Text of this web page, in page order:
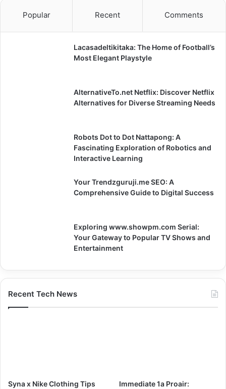
Popular Recent Comments
Lacasadeltikitaka: The Home of Football’s
Most Elegant Playstyle
AlternativeTo.net Netflix: Discover Netflix
Alternatives for Diverse Streaming Needs
Robots Dot to Dot Nattapong: A
Fascinating Exploration of Robotics and
Interactive Learning
Your Trendzguruji.me SEO: A
Comprehensive Guide to Digital Success
Exploring www.showpm.com Serial:
Your Gateway to Popular TV Shows and
Entertainment
Recent Tech News
Syna x Nike Clothing Tips
Immediate 1a Proair: